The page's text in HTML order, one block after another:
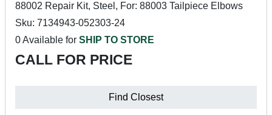
88002 Repair Kit, Steel, For: 88003 Tailpiece Elbows
Sku: 7134943-052303-24
0 Available for SHIP TO STORE
CALL FOR PRICE
Find Closest